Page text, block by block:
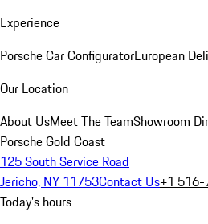
Experience
Porsche Car ConfiguratorEuropean
Our Location
About UsMeet The TeamShowroom
Porsche Gold Coast
125 South Service Road
Jericho, NY 11753Contact Us+1
Today's hours